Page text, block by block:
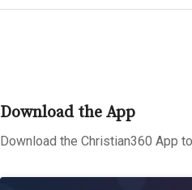
Download the App
Download the Christian360 App